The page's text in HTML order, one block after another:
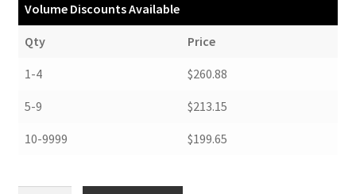
Volume Discounts Available
Qty Price
1-4 $260.88
5-9 $213.15
10-9999 $199.65